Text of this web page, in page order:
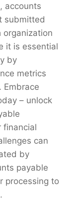
accounts
submitted
organization
it is essential
by
metrics
Embrace
– unlock
financial
can
by
payable
processing to